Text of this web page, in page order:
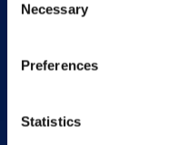
Selection
Necessary
Preferences
Statistics
Excelife
Success Stories
Careers at Excelsoft